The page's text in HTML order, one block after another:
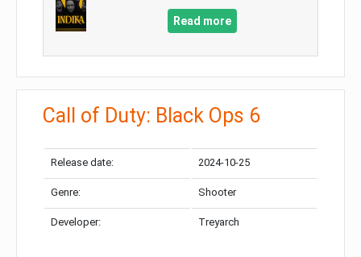
Read more
Call of Duty: Black Ops 6
Release date: 2024-10-25
Genre: Shooter
Developer: Treyarch